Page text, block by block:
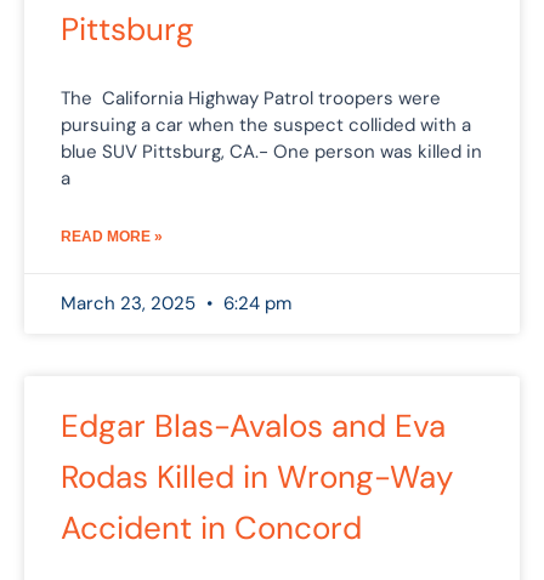
Pittsburg
The California Highway Patrol troopers were
pursuing a car when the suspect collided with a
blue SUV Pittsburg, CA.- One person was killed in
a
READ MORE »
March 23, 2025 6:24 pm
Edgar Blas-Avalos and Eva
Rodas Killed in Wrong-Way
Accident in Concord